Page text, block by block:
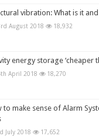
vibration: What is it
August 2018 18,932
energy storage ‘cheaper
April 2018 18,270
to make sense of Alarm
July 2018 17,652